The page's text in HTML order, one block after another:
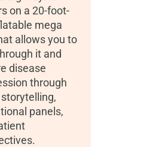
on a 20-foot-
mega
allows you to
it and
disease
through
panels,